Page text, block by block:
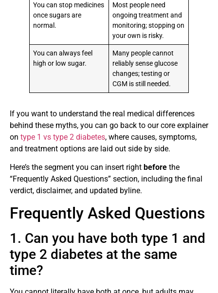
You can stop medicines
once sugars are
normal.
Most people need
ongoing treatment and
monitoring; stopping on
your own is risky.
You can always feel
high or low sugar.
Many people cannot
reliably sense glucose
changes; testing or
CGM is still needed.
If you want to understand the real medical differences
behind these myths, you can go back to our core explainer
on type 1 vs type 2 diabetes, where causes, symptoms,
and treatment options are laid out side by side.
Here’s the segment you can insert right before the
“Frequently Asked Questions” section, including the final
verdict, disclaimer, and updated byline.
Frequently Asked Questions
1. Can you have both type 1 and
type 2 diabetes at the same
time?